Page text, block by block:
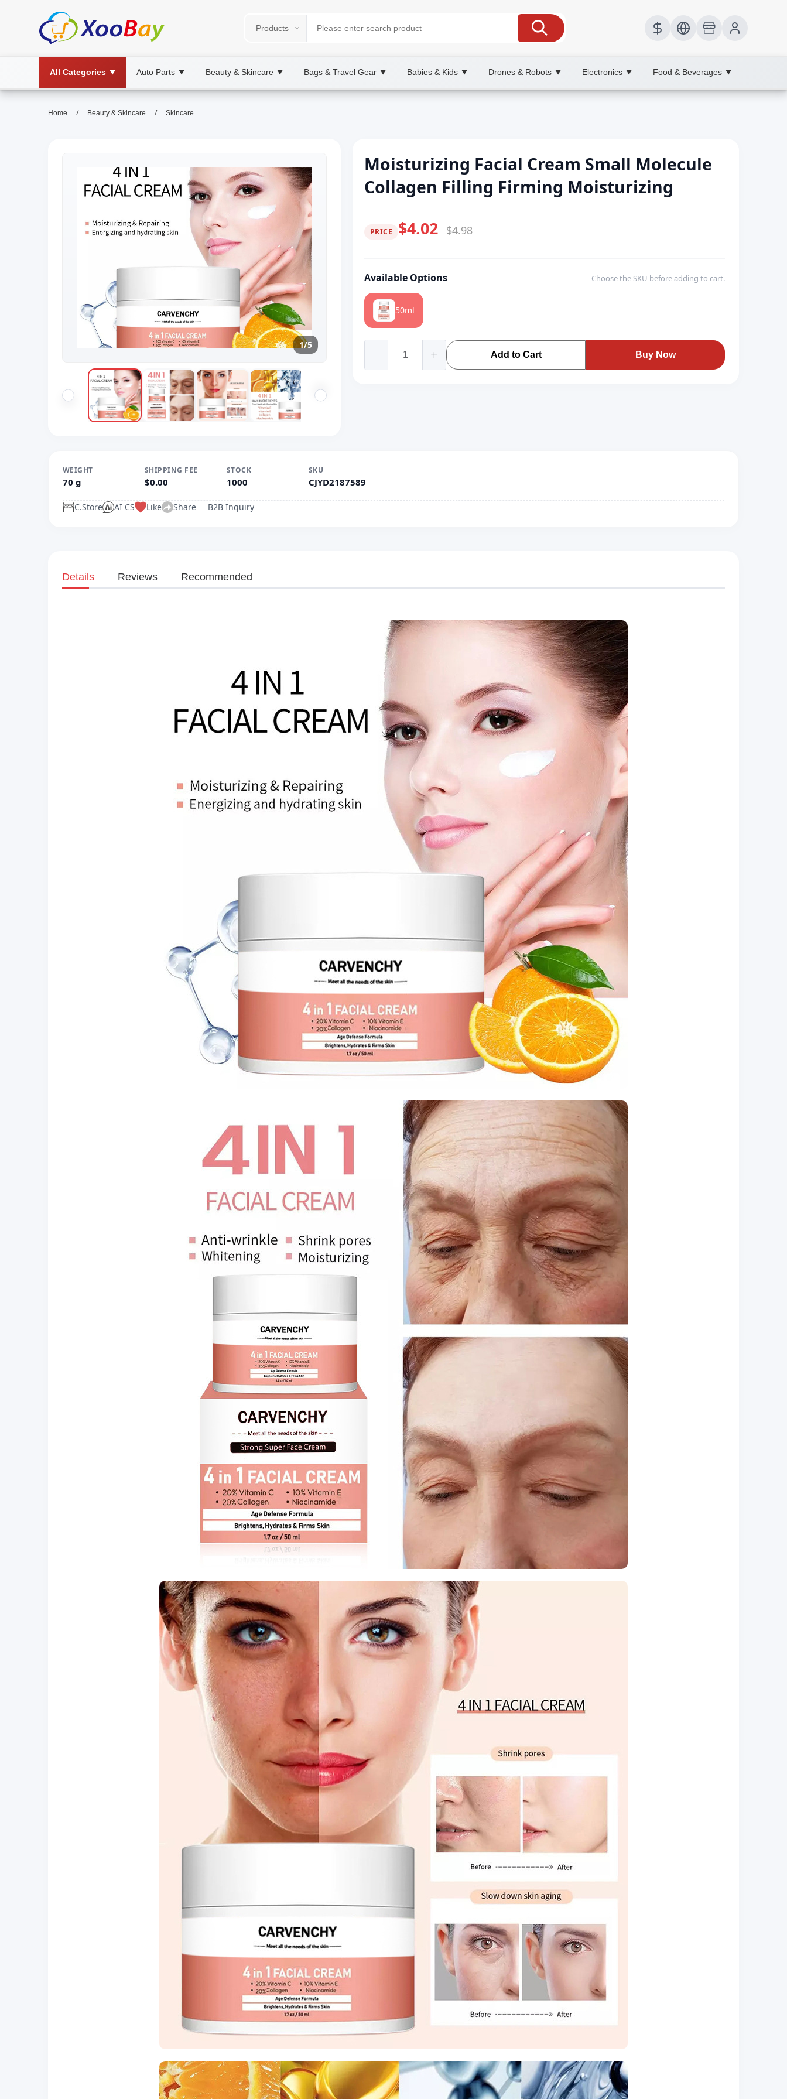
All Categories ▼ Auto Parts ▼ Beauty & Skincare ▼ Bags & Travel Gear ▼ Babies & Kids ▼ Drones & Robots ▼ Electronics ▼ Food & Beverages ▼
Home / Beauty & Skincare / Skincare
1/5
Moisturizing Facial Cream Small Molecule
Collagen Filling Firming Moisturizing
PRICE $4.02 $4.98
Available Options Choose the SKU before adding to cart.
50ml
Add to Cart Buy Now
WEIGHT
70 g
SHIPPING FEE
$0.00
STOCK
1000
SKU
CJYD2187589
C.Store AI CS Like Share B2B Inquiry
Details Reviews Recommended